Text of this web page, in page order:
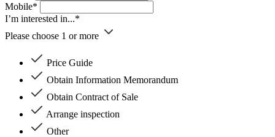
Mobile*
I’m interested in...*
Please choose 1 or more
Price Guide
Obtain Information Memorandum
Obtain Contract of Sale
Arrange inspection
Other